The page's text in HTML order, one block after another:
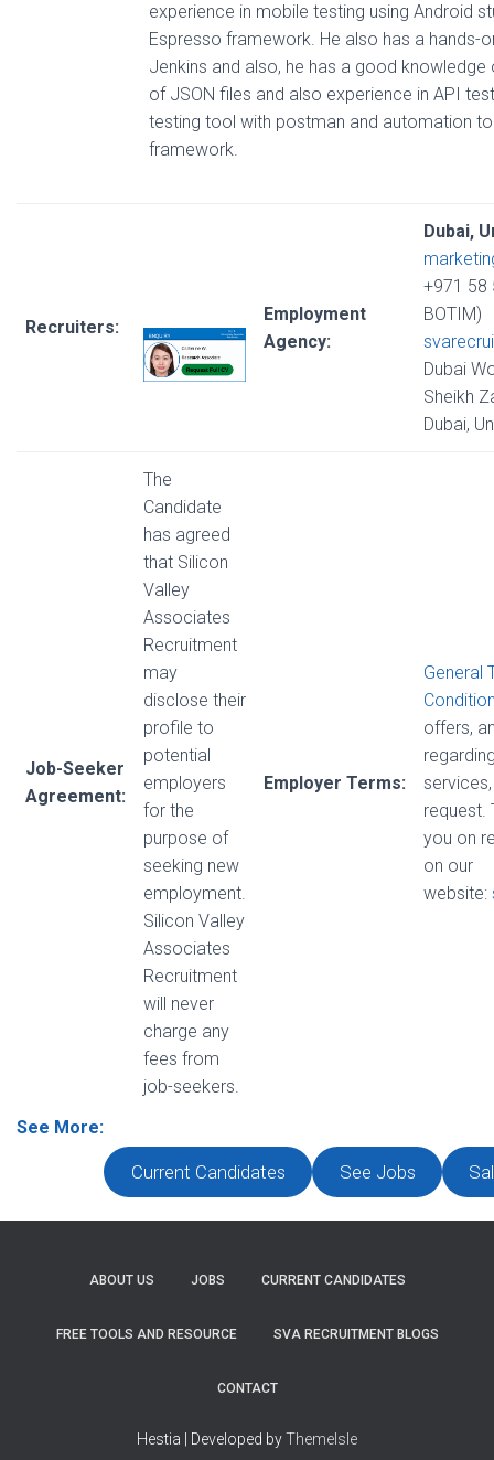
experience in mobile testing using Android
Espresso framework. He also has a hands-
Jenkins and also, he has a good knowledge
of JSON files and also experience in API
testing tool with postman and automation
framework.
Recruiters:
Employment
Agency:
Dubai,
+971 58
BOTIM)
Dubai
Sheikh
Dubai,
Job-Seeker
Agreement:
The
Candidate
has agreed
that Silicon
Valley
Associates
Recruitment
may
disclose their
profile to
potential
employers
for the
purpose of
seeking new
employment.
Silicon Valley
Associates
Recruitment
will never
charge any
fees from
job-seekers.
Employer Terms:
General
offers,
request.
you on
on our
website:
See More:
Current Candidates See Jobs
ABOUT US JOBS CURRENT CANDIDATES
FREE TOOLS AND RESOURCE SVA RECRUITMENT BLOGS
CONTACT
Hestia | Developed byThemeIsle